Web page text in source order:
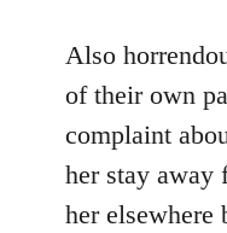
to
Welcome
libcom.org
Also
of their own
complaint
her stay away
her elsewhere